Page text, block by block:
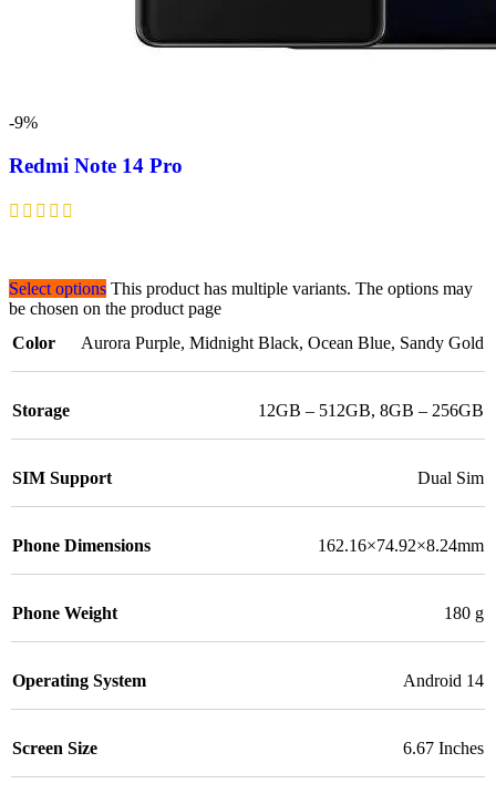
-9%
Redmi Note 14 Pro
Select options This product has multiple variants. The options may
be chosen on the product page
Color
Aurora Purple, Midnight Black, Ocean Blue, Sandy Gold
Storage 12GB – 512GB, 8GB – 256GB
SIM Support Dual Sim
Phone Dimensions 162.16×74.92×8.24mm
Phone Weight 180 g
Operating System Android 14
Screen Size 6.67 Inches